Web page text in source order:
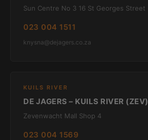
Sun Centre No 3 16 St Georges Street
023 004 1511
knysna@dejagers.co.za
KUILS RIVER
DE JAGERS – KUILS RIVER (ZEV)
Zevenwacht Mall Shop 4
023 004 1569